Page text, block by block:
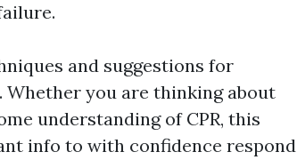
and suggestions for
you are thinking about
understanding of CPR, this
info to with confidence respond